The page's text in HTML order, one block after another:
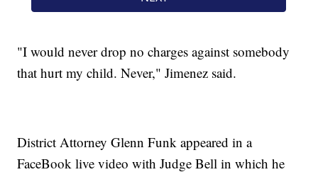
"I would never drop no charges against somebody
that hurt my child. Never," Jimenez said.
District Attorney Glenn Funk appeared in a
FaceBook live video with Judge Bell in which he